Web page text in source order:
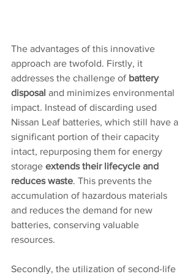
The advantages of this innovative
approach are twofold. Firstly, it
addresses the challenge of battery
disposal and minimizes environmental
impact. Instead of discarding used
Nissan Leaf batteries, which still have a
significant portion of their capacity
intact, repurposing them for energy
storage extends their lifecycle and
reduces waste. This prevents the
accumulation of hazardous materials
and reduces the demand for new
batteries, conserving valuable
resources.
Secondly, the utilization of second-life